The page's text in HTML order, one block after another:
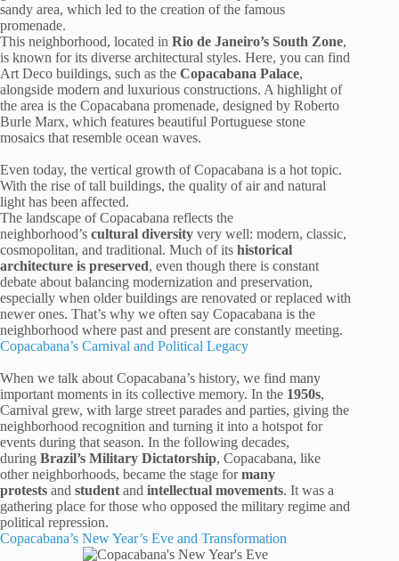
sandy area, which led to the creation of the famous
promenade.
This neighborhood, located in Rio de Janeiro’s South Zone,
is known for its diverse architectural styles. Here, you can find
Art Deco buildings, such as the Copacabana Palace,
alongside modern and luxurious constructions. A highlight of
the area is the Copacabana promenade, designed by Roberto
Burle Marx, which features beautiful Portuguese stone
mosaics that resemble ocean waves.
Even today, the vertical growth of Copacabana is a hot topic.
With the rise of tall buildings, the quality of air and natural
light has been affected.
The landscape of Copacabana reflects the
neighborhood’s cultural diversity very well: modern, classic,
cosmopolitan, and traditional. Much of its historical
architecture is preserved, even though there is constant
debate about balancing modernization and preservation,
especially when older buildings are renovated or replaced with
newer ones. That’s why we often say Copacabana is the
neighborhood where past and present are constantly meeting.
Copacabana’s Carnival and Political Legacy
When we talk about Copacabana’s history, we find many
important moments in its collective memory. In the 1950s,
Carnival grew, with large street parades and parties, giving the
neighborhood recognition and turning it into a hotspot for
events during that season. In the following decades,
during Brazil’s Military Dictatorship, Copacabana, like
other neighborhoods, became the stage formany
protests and student and intellectual movements. It was a
gathering place for those who opposed the military regime and
political repression.
Copacabana’s New Year’s Eve and Transformation